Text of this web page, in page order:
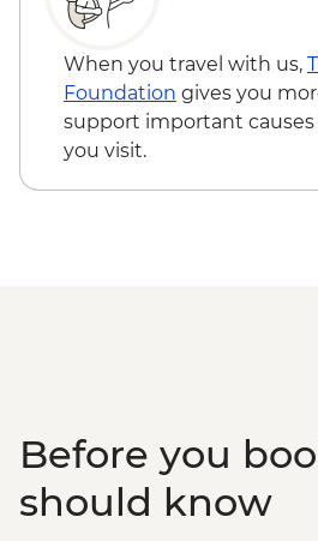
When you travel with us,
Foundation gives you
support important
you visit.
Before you
should know